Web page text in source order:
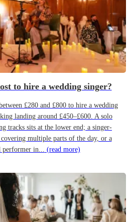
to hire a wedding singer?
£280 and £800 to hire a wedding
landing around £450–£600. A solo
tracks sits at the lower end; a singer-
multiple parts of the day, or a
performer in... (read more)